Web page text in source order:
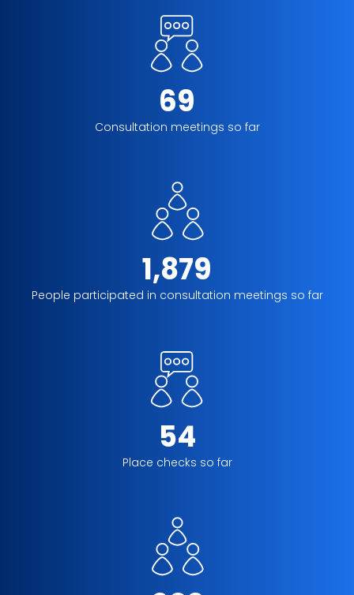
69
Consultation meetings so far
1,879
People participated in consultation meetings so far
54
Place checks so far